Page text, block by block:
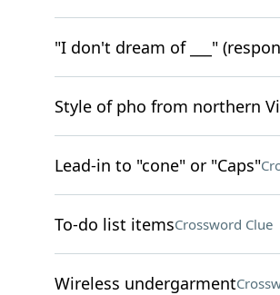
"I don't dream of ___"
Style of pho from northern
Lead-in to "cone" or "Caps"
To-do list itemsCrossword Clue
Wireless undergarment